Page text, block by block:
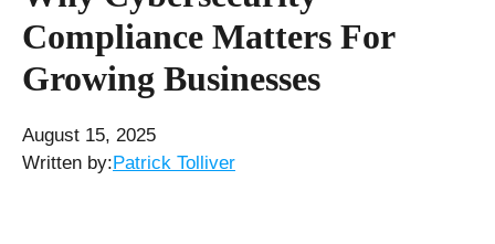
Compliance Matters For
Growing Businesses
August 15, 2025
Written by:Patrick Tolliver